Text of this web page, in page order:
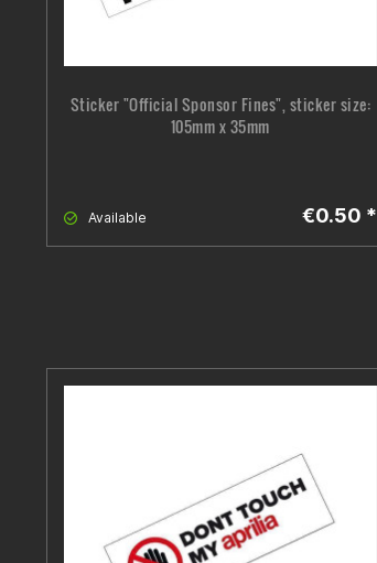
Sticker "Official Sponsor Fines", sticker size:
105mm x 35mm
Available €0.50 *